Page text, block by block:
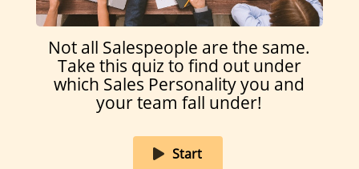
Not all Salespeople are the same.
Take this quiz to find out under
which Sales Personality you and
your team fall under!
Start
It doesn’t phase me. No, not even a little.
It depends… maybe if I’m in the right
mood and the reward is appealing
enough.
I’d rather eat cold French fries.